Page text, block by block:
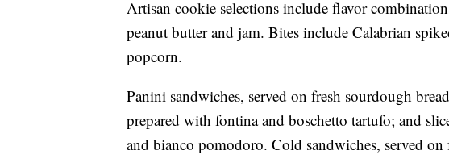
Artisan cookie selections include flavor
peanut butter and jam. Bites include Calabrian
popcorn.
Panini sandwiches, served on fresh sourdough
prepared with fontina and boschetto tartufo; and
and bianco pomodoro. Cold sandwiches, served on